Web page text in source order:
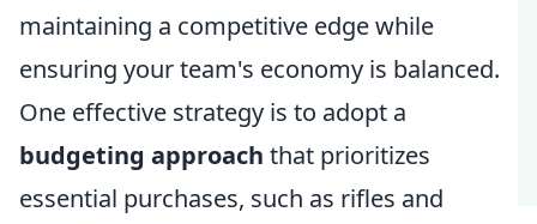
maintaining a competitive edge while
ensuring your team's economy is balanced.
One effective strategy is to adopt a
budgeting approach that prioritizes
essential purchases, such as rifles and